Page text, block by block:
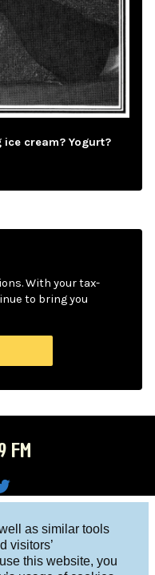
as similar tools
visitors’
this website, you
ice cream? Yogurt?
With your tax-
to bring you
FM